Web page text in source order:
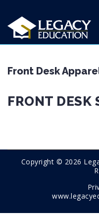
Front Desk
FRONT DESK
Copyright © 2026